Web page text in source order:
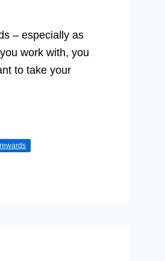
– especially as
work with, you
to take your
rewards